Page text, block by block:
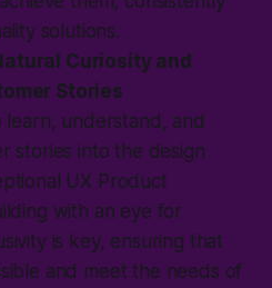
solutions.
Curiosity and
Stories
learn, understand, and
stories into the design
UX Product
with an eye for
is key, ensuring that
and meet the needs of